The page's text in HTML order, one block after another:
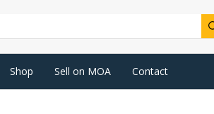
Shop Sell on MOA Contact